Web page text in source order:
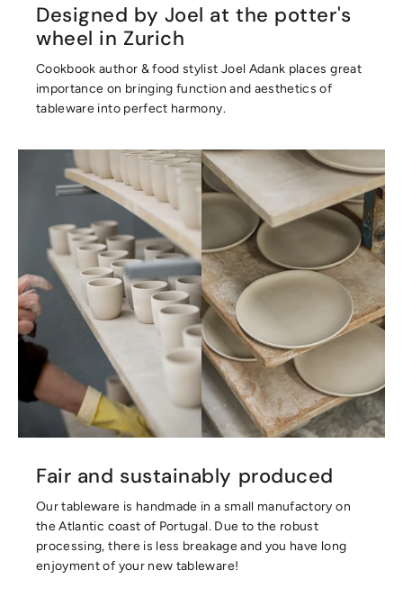
Designed by Joel at the potter's
wheel in Zurich
Cookbook author & food stylist Joel Adank places great
importance on bringing function and aesthetics of
tableware into perfect harmony.
Fair and sustainably produced
Our tableware is handmade in a small manufactory on
the Atlantic coast of Portugal. Due to the robust
processing, there is less breakage and you have long
enjoyment of your new tableware!